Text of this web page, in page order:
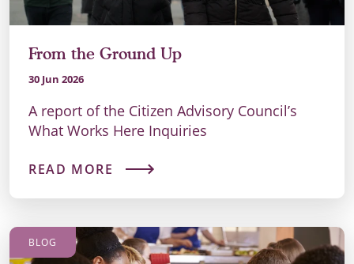
From the Ground Up
30 Jun 2026
A report of the Citizen Advisory Council’s
What Works Here Inquiries
READ MORE
BLOG